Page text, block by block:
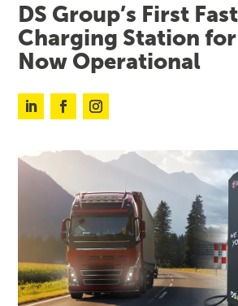
DS Group’s First
Charging Station
Now Operational